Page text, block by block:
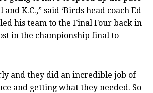
K.C.,” said ‘Birds head coach Ed
his team to the Final Four back in
in the championship final to
and they did an incredible job of
and getting what they needed. So